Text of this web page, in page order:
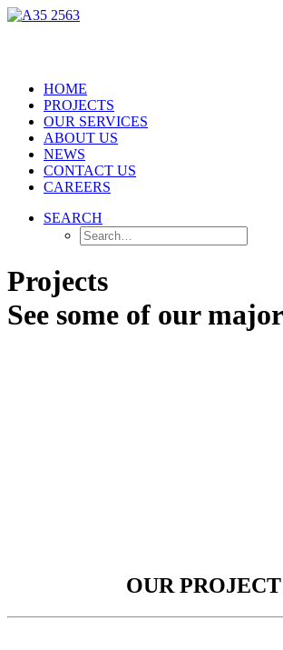
HOME
PROJECTS
OUR SERVICES
ABOUT US
NEWS
CONTACT US
CAREERS
SEARCH
Projects
See some of our
OUR PROJECT